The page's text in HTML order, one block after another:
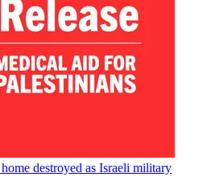
destroyed as Israeli military